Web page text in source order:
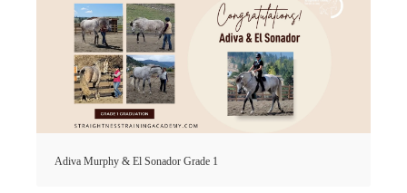
Adiva Murphy & El Sonador Grade 1